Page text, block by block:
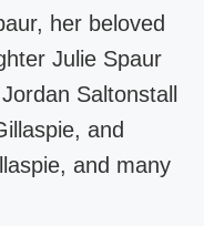
her beloved
Julie Spaur
Saltonstall
and
and many